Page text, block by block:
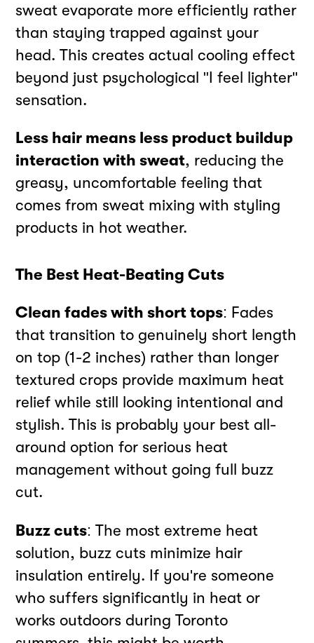
sweat evaporate more efficiently rather
than staying trapped against your
head. This creates actual cooling effect
beyond just psychological "I feel lighter"
sensation.
Less hair means less product buildup
interaction with sweat, reducing the
greasy, uncomfortable feeling that
comes from sweat mixing with styling
products in hot weather.
The Best Heat-Beating Cuts
Clean fades with short tops: Fades
that transition to genuinely short length
on top (1-2 inches) rather than longer
textured crops provide maximum heat
relief while still looking intentional and
stylish. This is probably your best all-
around option for serious heat
management without going full buzz
cut.
Buzz cuts: The most extreme heat
solution, buzz cuts minimize hair
insulation entirely. If you're someone
who suffers significantly in heat or
works outdoors during Toronto